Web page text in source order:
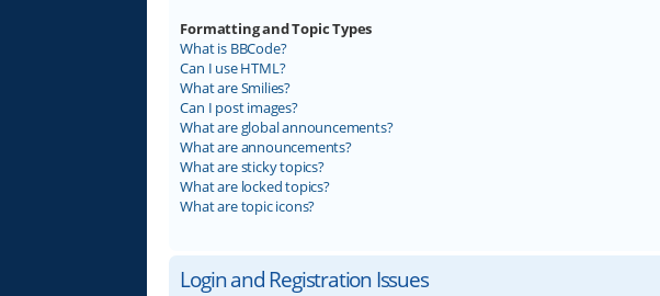
Formatting and Topic Types
What is BBCode?
Can I use HTML?
What are Smilies?
Can I post images?
What are global announcements?
What are announcements?
What are sticky topics?
What are locked topics?
What are topic icons?
Login and Registration Issues